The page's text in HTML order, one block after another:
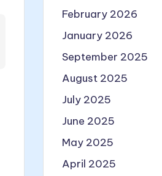
February 2026
January 2026
September 2025
August 2025
July 2025
June 2025
May 2025
April 2025